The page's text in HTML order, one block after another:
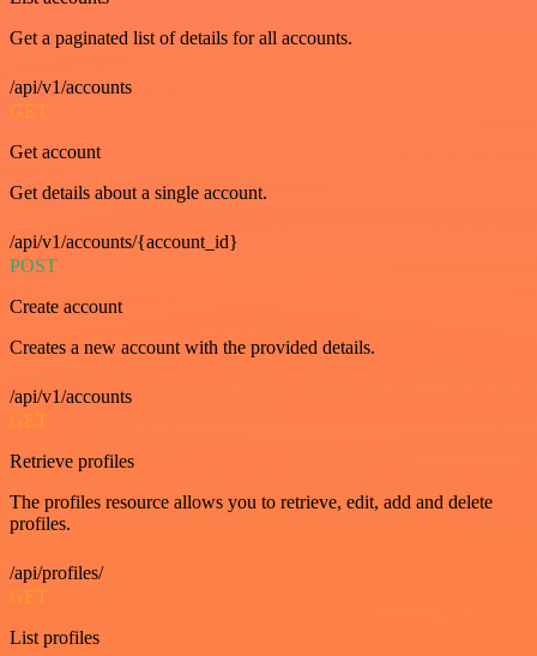
Get a paginated list of details for all accounts.
/api/v1/accounts
GET
Get account
Get details about a single account.
/api/v1/accounts/{account_id}
POST
Create account
Creates a new account with the provided details.
/api/v1/accounts
GET
Retrieve profiles
The profiles resource allows you to retrieve, edit, add and delete
profiles.
/api/profiles/
GET
List profiles